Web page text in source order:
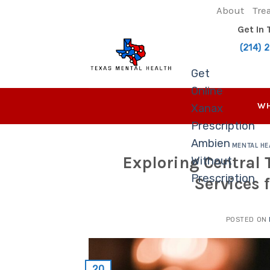
About
Get
Online
Xanax
Prescription
Ambien
Without
Prescription
Get In
(214)
MENTAL
Exploring Central
Services
POSTED ON